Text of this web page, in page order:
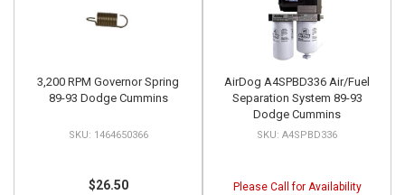
3,200 RPM Governor Spring
89-93 Dodge Cummins
1464650366
$26.50
AirDog A4SPBD336 Air/Fuel
Separation System 89-93
Dodge Cummins
A4SPBD336
Please Call for Availability